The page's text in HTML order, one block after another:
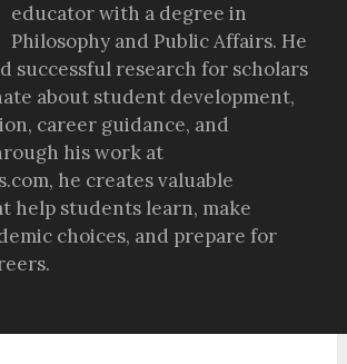
educator with a degree in
Philosophy and Public Affairs. He
successful research for scholars
about student development,
career guidance, and
his work at
he creates valuable
help students learn, make
choices, and prepare for